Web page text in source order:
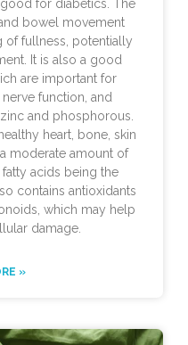
for diabetics. The
bowel movement
of fullness, potentially
It is also a good
are important for
function, and
and phosphorous.
heart, bone, skin
moderate amount of
acids being the
contains antioxidants
which may help
damage.
»